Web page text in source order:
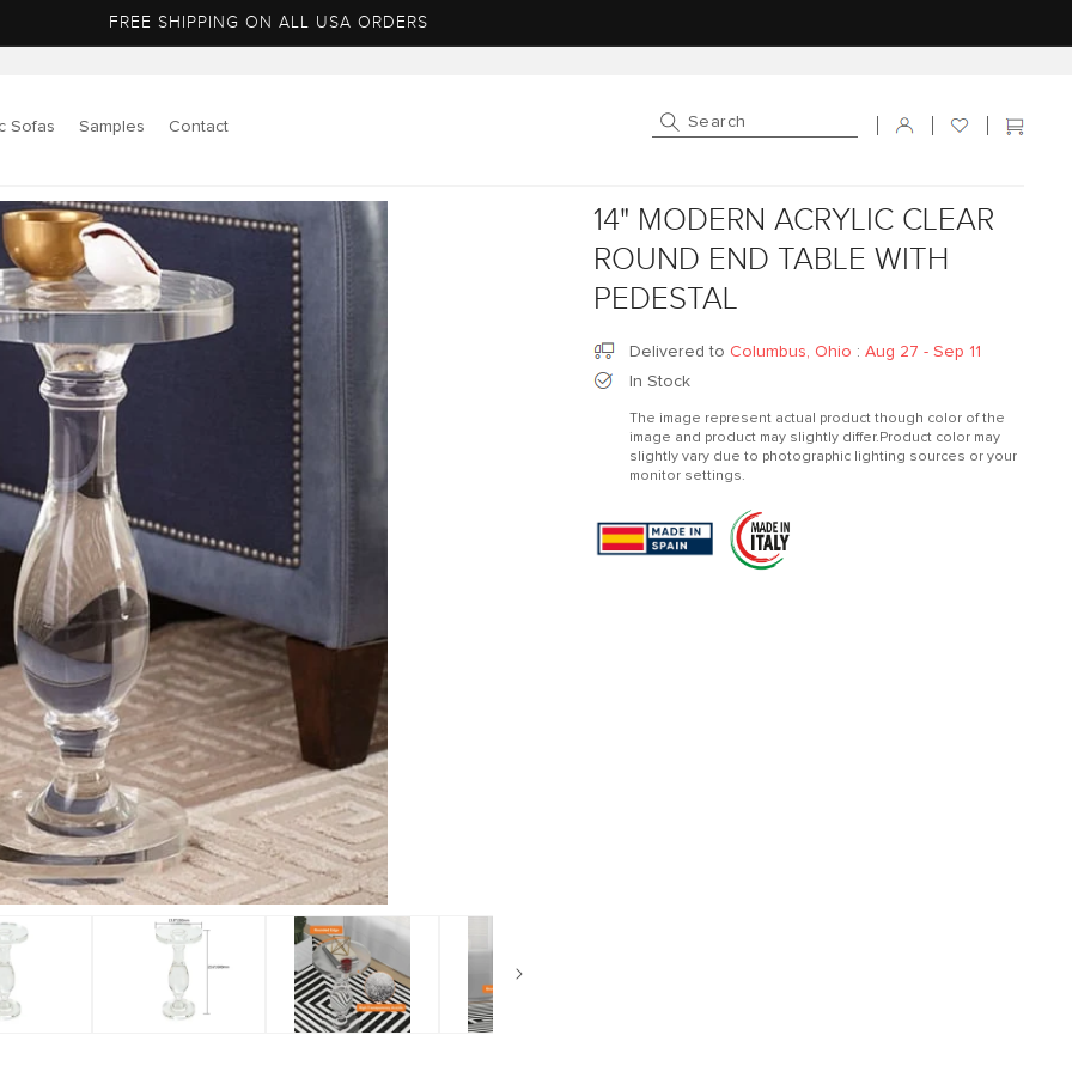
FREE SHIPPING ON ALL USA ORDERS
Sofas Samples Contact Log in Cart
14" MODERN ACRYLIC CLEAR
ROUND END TABLE WITH
PEDESTAL
Delivered to Columbus, Ohio : Aug 27 - Sep 11
In Stock
The image represent actual product though color of the
image and product may slightly differ.Product color may
slightly vary due to photographic lighting sources or your
monitor settings.